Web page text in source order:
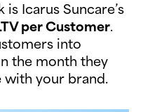
Icarus Suncare’s
per Customer.
into
the month they
with your brand.